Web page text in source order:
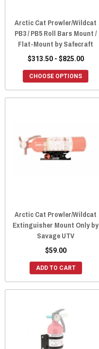
Arctic Cat Prowler/Wildcat
PB3 / PB5 Roll Bars Mount /
Flat-Mount by Safecraft
$313.50 - $825.00
CHOOSE OPTIONS
Arctic Cat Prowler/Wildcat
Extinguisher Mount Only by
Savage UTV
$59.00
ADD TO CART